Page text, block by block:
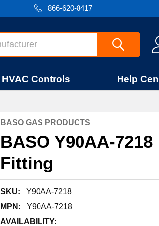
866-620-8417
HVAC Controls Help
BASO GAS PRODUCTS
BASO Y90AA-
Fitting
SKU:
Y90AA-7218
MPN:
Y90AA-7218
AVAILABILITY: